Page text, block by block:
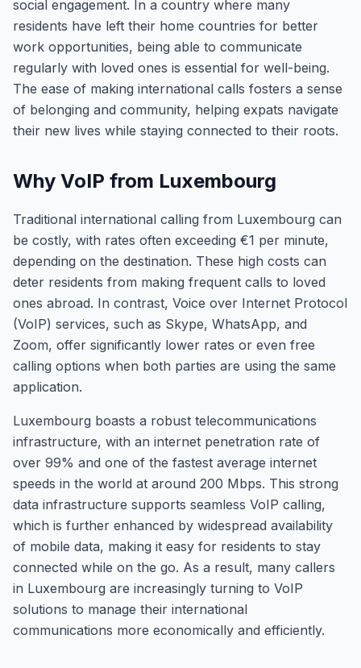
social engagement. In a country where many
residents have left their home countries for better
work opportunities, being able to communicate
regularly with loved ones is essential for well-being.
The ease of making international calls fosters a sense
of belonging and community, helping expats navigate
their new lives while staying connected to their roots.
Why VoIP from Luxembourg
Traditional international calling from Luxembourg can
be costly, with rates often exceeding €1 per minute,
depending on the destination. These high costs can
deter residents from making frequent calls to loved
ones abroad. In contrast, Voice over Internet Protocol
(VoIP) services, such as Skype, WhatsApp, and
Zoom, offer significantly lower rates or even free
calling options when both parties are using the same
application.
Luxembourg boasts a robust telecommunications
infrastructure, with an internet penetration rate of
over 99% and one of the fastest average internet
speeds in the world at around 200 Mbps. This strong
data infrastructure supports seamless VoIP calling,
which is further enhanced by widespread availability
of mobile data, making it easy for residents to stay
connected while on the go. As a result, many callers
in Luxembourg are increasingly turning to VoIP
solutions to manage their international
communications more economically and efficiently.